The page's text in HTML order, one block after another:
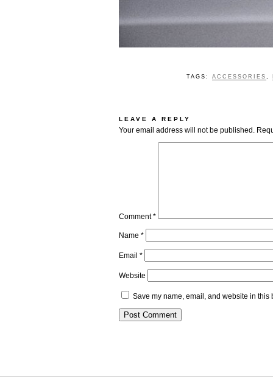
TAGS: ACCESSORIES
LEAVE A REPLY
Your email address will not be published.
Comment*
Name *
Email *
Website
Save my name, email, and website in this